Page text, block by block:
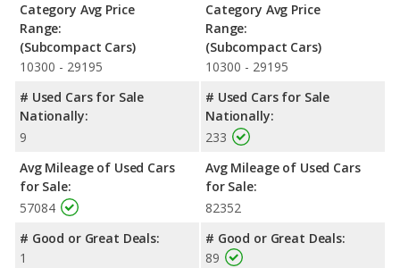
Category Avg Price
Range:
(Subcompact Cars)
10300 - 29195
# Used Cars for Sale
Nationally:
9
Avg Mileage of Used Cars
for Sale:
57084
# Good or Great Deals:
1
Category Avg Price
Range:
(Subcompact Cars)
10300 - 29195
# Used Cars for Sale
Nationally:
233
Avg Mileage of Used Cars
for Sale:
82352
# Good or Great Deals:
89